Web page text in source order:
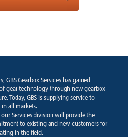
GBS Gearbox Services has gained
gear technology through new gearbox
Today, GBS is supplying service to
in all markets.
Services division will provide the
to existing and new customers for
in the field.